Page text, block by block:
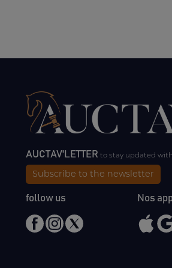
AUCTAV'LETTERto stay updated
Subscribe to the newsletter
follow us Nos